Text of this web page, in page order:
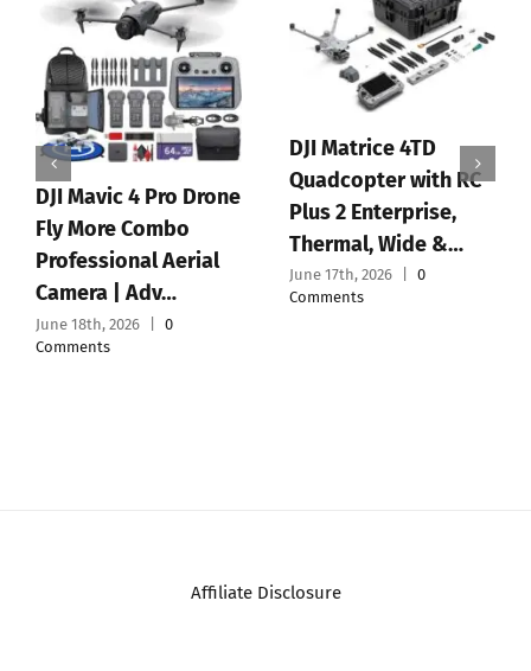
Holy Stone HS190
Foldable Mini Nano
RC Drone for Kids
Gift Portable P…
June 16th, 2026
GPS Drones with
Camera for Adults
4K, 5.7″ FPV
Touchscreen, 100-